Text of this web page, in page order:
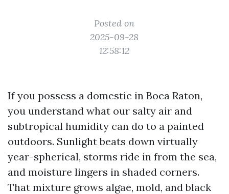
Posted on
2025-09-28
12:58:12
If you possess a domestic in Boca Raton,
you understand what our salty air and
subtropical humidity can do to a painted
outdoors. Sunlight beats down virtually
year-spherical, storms ride in from the sea,
and moisture lingers in shaded corners.
That mixture grows algae, mold, and black